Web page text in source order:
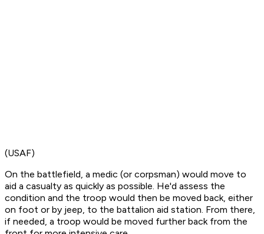
(USAF)
On the battlefield, a medic (or corpsman) would move to
aid a casualty as quickly as possible. He'd assess the
condition and the troop would then be moved back, either
on foot or by jeep, to the battalion aid station. From there,
if needed, a troop would be moved further back from the